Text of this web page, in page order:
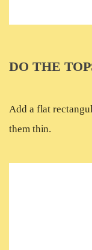
DO THE
Add a flat
them thin.